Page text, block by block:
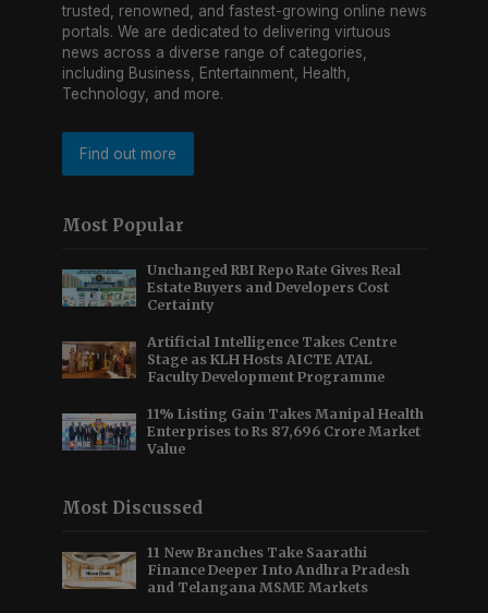
trusted, renowned, and fastest-growing online news
portals. We are dedicated to delivering virtuous
news across a diverse range of categories,
including Business, Entertainment, Health,
Technology, and more.
Find out more
Most Popular
Unchanged RBI Repo Rate Gives Real
Estate Buyers and Developers Cost
Certainty
Artificial Intelligence Takes Centre
Stage as KLH Hosts AICTE ATAL
Faculty Development Programme
11% Listing Gain Takes Manipal Health
Enterprises to Rs 87,696 Crore Market
Value
Most Discussed
11 New Branches Take Saarathi
Finance Deeper Into Andhra Pradesh
and Telangana MSME Markets